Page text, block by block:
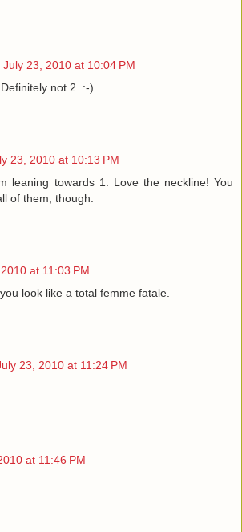
July 23, 2010 at 10:04 PM
not 2. :-)
23, 2010 at 10:13 PM
leaning towards 1. Love the neckline! You
of them, though.
at 11:03 PM
look like a total femme fatale.
23, 2010 at 11:24 PM
at 11:46 PM